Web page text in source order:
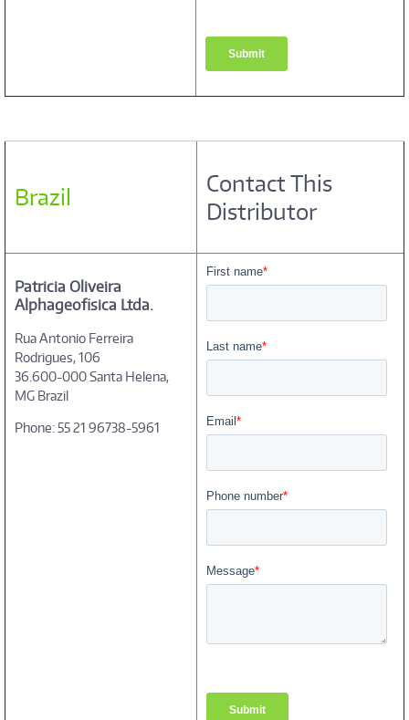
Brazil
Contact This
Distributor
Patricia Oliveira
Alphageofisica Ltda.
Rua Antonio Ferreira
Rodrigues, 106
36.600-000 Santa Helena,
MG Brazil
Phone: 55 21 96738-5961